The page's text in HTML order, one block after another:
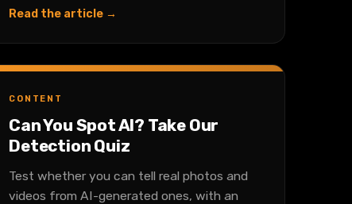
Read the article →
CONTENT
Can You Spot AI? Take Our
Detection Quiz
Test whether you can tell real photos and
videos from AI-generated ones, with an